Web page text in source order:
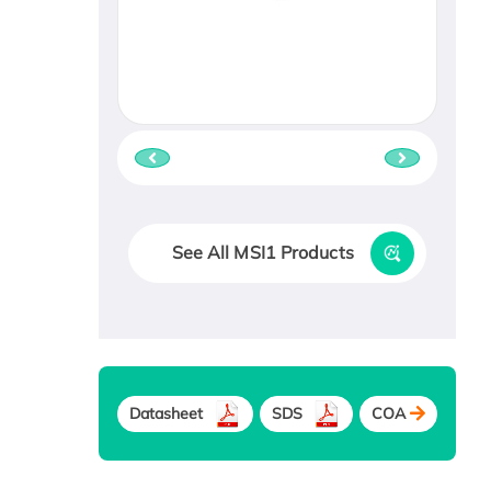
See All MSI1 Products
Datasheet SDS COA